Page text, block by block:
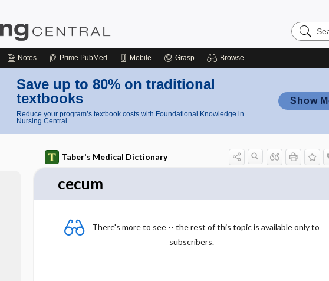
Search
Nursing
Notes Prime PubMed Mobile Grasp Browse
Save up to 80% on traditional
textbooks
Reduce your program’s textbook costs with Foundational Knowledge in
Nursing Central
Show
Taber's Medical Dictionary
cecum
There's more to see -- the rest of this topic is available only to
subscribers.